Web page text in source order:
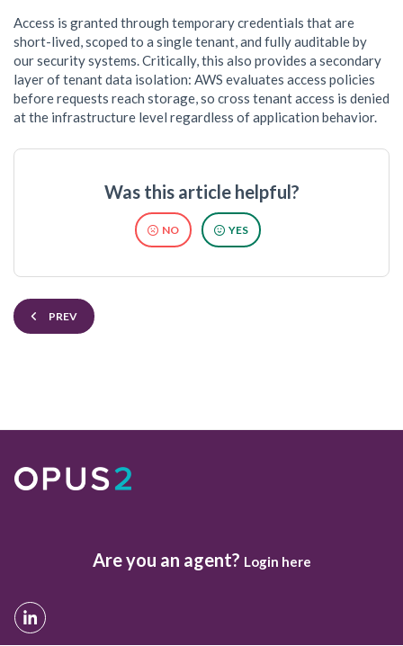
Access is granted through temporary credentials that are
short-lived, scoped to a single tenant, and fully auditable by
our security systems. Critically, this also provides a secondary
layer of tenant data isolation: AWS evaluates access policies
before requests reach storage, so cross tenant access is denied
at the infrastructure level regardless of application behavior.
Was this article helpful?
NO YES
PREV
Are you an agent? Login here